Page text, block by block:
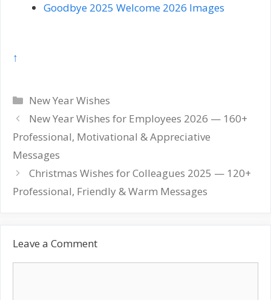
Goodbye 2025 Welcome 2026 Images
↑
Categories
New Year Wishes
Post
navigation
New Year Wishes for Employees 2026 — 160+
Professional, Motivational & Appreciative
Messages
Christmas Wishes for Colleagues 2025 — 120+
Professional, Friendly & Warm Messages
Leave a Comment